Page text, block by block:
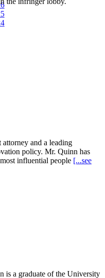
and a leading
policy. Mr. Quinn has
influential people [...see
is a graduate of the University